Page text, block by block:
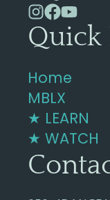
Quick
Home
MBLX
★ LEARN
★ WATCH